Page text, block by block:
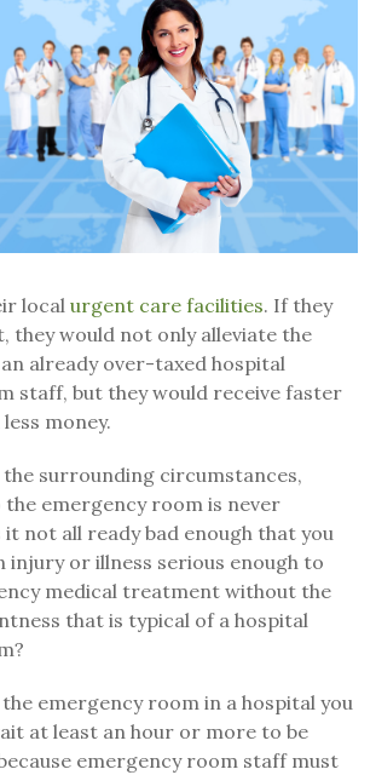
local urgent care facilities. If they
they would not only alleviate the
already over-taxed hospital
staff, but they would receive faster
money.
the surrounding circumstances,
emergency room is never
it not all ready bad enough that you
injury or illness serious enough to
medical treatment without the
that is typical of a hospital
emergency room in a hospital you
at least an hour or more to be
emergency room staff must